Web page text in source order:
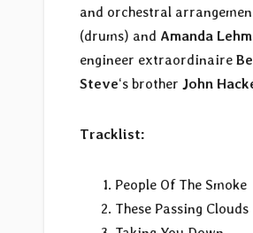
and orchestral
(drums) and Amanda
engineer extraordinaire
Steve‘s brother John
Tracklist:
People Of The Smoke
These Passing Clouds